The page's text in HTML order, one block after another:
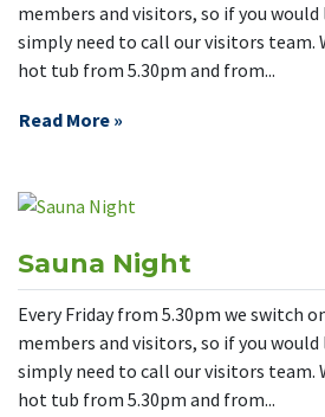
members and visitors, so if you
simply need to call our visitors team.
hot tub from 5.30pm and from...
Read More »
Sauna Night
Every Friday from 5.30pm we switch
members and visitors, so if you
simply need to call our visitors team.
hot tub from 5.30pm and from...